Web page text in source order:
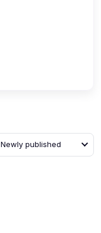
Newly published